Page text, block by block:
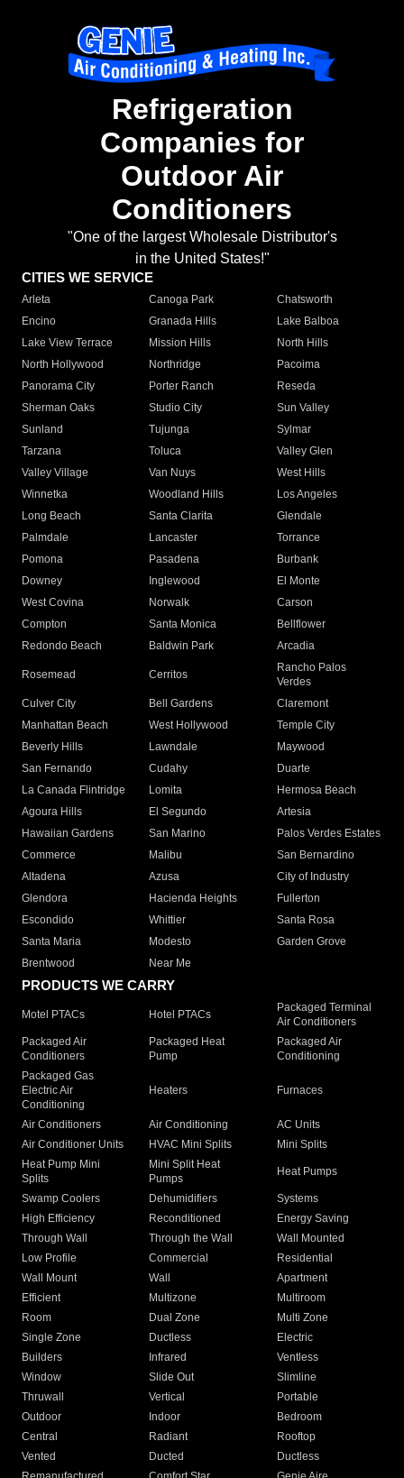
Refrigeration
Companies for
Outdoor Air
Conditioners
"One of the largest Wholesale Distributor's
in the United States!"
CITIES WE SERVICE
Arleta Canoga Park
Chatsworth
Encino
Granada Hills
Lake Balboa
Lake View Terrace
Mission Hills
North Hills
North Hollywood
Northridge
Pacoima
Panorama City
Porter Ranch
Reseda
Sherman Oaks
Studio City
Sun Valley
Sunland
Tujunga
Sylmar
Tarzana
Toluca
Valley Glen
Valley Village
Van Nuys
West Hills
Winnetka
Woodland Hills
Los Angeles
Long Beach
Santa Clarita
Glendale
Palmdale
Lancaster
Torrance
Pomona
Pasadena
Burbank
Downey
Inglewood
El Monte
West Covina
Norwalk
Carson
Compton
Santa Monica
Bellflower
Redondo Beach
Baldwin Park Arcadia
Rosemead Cerritos
Rancho Palos
Verdes
Culver City
Bell Gardens
Claremont
Manhattan Beach
West Hollywood
Temple City
Beverly Hills
Lawndale
Maywood
San Fernando
Cudahy
Duarte
La Canada Flintridge
Lomita
Hermosa Beach
Agoura Hills
El Segundo
Artesia
Hawaiian Gardens
San Marino
Palos Verdes Estates
Commerce
Malibu
San Bernardino
Altadena
Azusa
City of Industry
Glendora
Hacienda Heights
Fullerton
Escondido
Whittier
Santa Rosa
Santa Maria
Modesto
Garden Grove
Brentwood
Near Me
PRODUCTS WE CARRY
Motel PTACs Hotel PTACs
Packaged Terminal
Air Conditioners
Packaged Air
Conditioners
Packaged Heat
Pump
Packaged Air
Conditioning
Packaged Gas
Electric Air
Conditioning
Heaters Furnaces
Air Conditioners Air Conditioning
AC Units
Air Conditioner Units
HVAC Mini Splits
Mini Splits
Heat Pump Mini
Splits
Mini Split Heat
Pumps
Heat Pumps
Swamp Coolers Dehumidifiers
Systems
High Efficiency
Reconditioned
Energy Saving
Through Wall
Through the Wall
Wall Mounted
Low Profile
Commercial
Residential
Wall Mount
Wall
Apartment
Efficient
Multizone
Multiroom
Room
Dual Zone
Multi Zone
Single Zone
Ductless
Electric
Builders
Infrared
Ventless
Window
Slide Out
Slimline
Thruwall
Vertical
Portable
Outdoor
Indoor
Bedroom
Central
Radiant
Rooftop
Vented
Ducted
Ductless